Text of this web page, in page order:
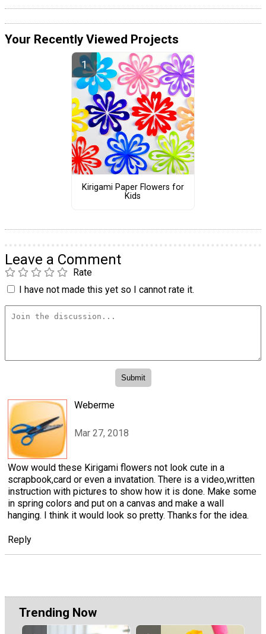
Your Recently Viewed Projects
Kirigami Paper Flowers for
Kids
Leave a Comment
Rate
I have not made this yet so I cannot rate it.
Weberme
Mar 27, 2018
Wow would these Kirigami flowers not look cute in a
scrapbook,card or even a invatation. There is a video,written
instruction with pictures to show how it is done. Make some
in spring colors and put on a canvas and make a wall
hanging. I think it would look so pretty. Thanks for the idea.
Reply
Trending Now